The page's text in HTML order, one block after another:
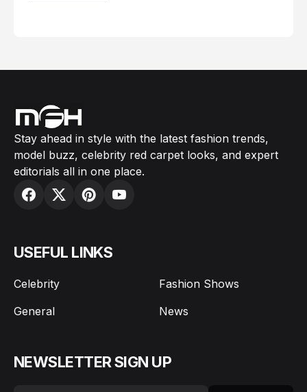
Stay ahead in style with the latest fashion trends,
model buzz, celebrity red carpet looks, and expert
editorials all in one place.
USEFUL LINKS
Celebrity
Fashion Shows
General
News
NEWSLETTER SIGN UP